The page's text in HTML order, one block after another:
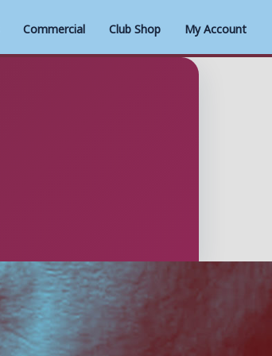
Commercial Club Shop My Account